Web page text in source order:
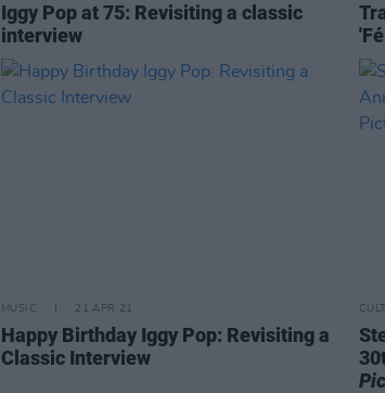
Iggy Pop at 75: Revisiting a classic
interview
MUSIC 21 APR 21
Happy Birthday Iggy Pop: Revisiting a
Classic Interview